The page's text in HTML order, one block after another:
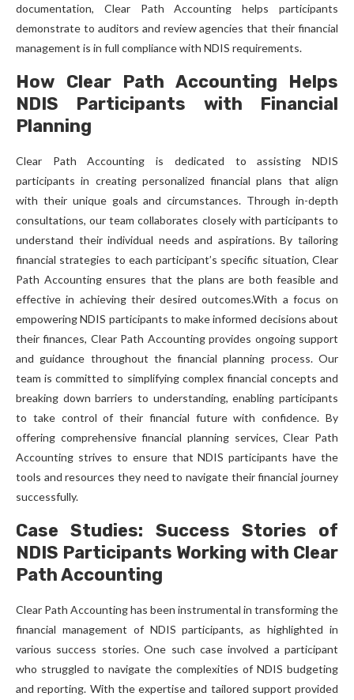
documentation, Clear Path Accounting helps participants
demonstrate to auditors and review agencies that their financial
management is in full compliance with NDIS requirements.
How Clear Path Accounting Helps
NDIS Participants with Financial
Planning
Clear Path Accounting is dedicated to assisting NDIS
participants in creating personalized financial plans that align
with their unique goals and circumstances. Through in-depth
consultations, our team collaborates closely with participants to
understand their individual needs and aspirations. By tailoring
financial strategies to each participant’s specific situation, Clear
Path Accounting ensures that the plans are both feasible and
effective in achieving their desired outcomes.With a focus on
empowering NDIS participants to make informed decisions about
their finances, Clear Path Accounting provides ongoing support
and guidance throughout the financial planning process. Our
team is committed to simplifying complex financial concepts and
breaking down barriers to understanding, enabling participants
to take control of their financial future with confidence. By
offering comprehensive financial planning services, Clear Path
Accounting strives to ensure that NDIS participants have the
tools and resources they need to navigate their financial journey
successfully.
Case Studies: Success Stories of
NDIS Participants Working with Clear
Path Accounting
Clear Path Accounting has been instrumental in transforming the
financial management of NDIS participants, as highlighted in
various success stories. One such case involved a participant
who struggled to navigate the complexities of NDIS budgeting
and reporting. With the expertise and tailored support provided